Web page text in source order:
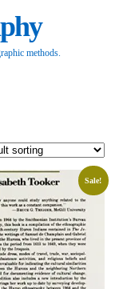
methods.
Sale!